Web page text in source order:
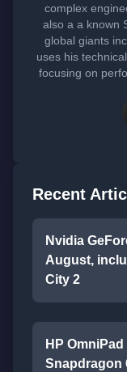
complex
also a a known
global giants
uses his
focusing on
Recent
Nvidia
August,
City 2
HP
Snapdragon